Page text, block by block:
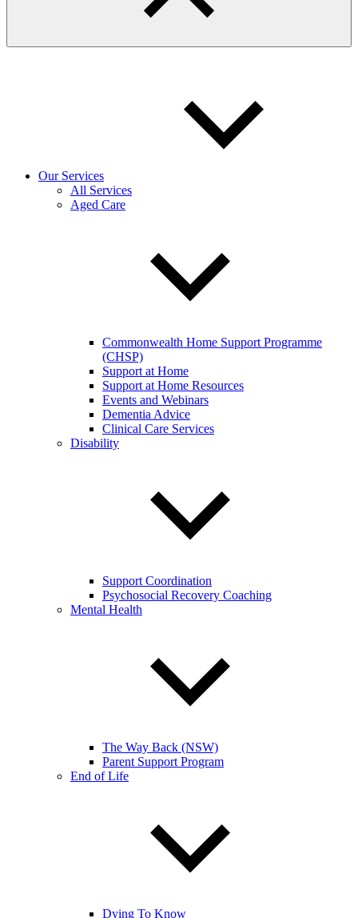
Our Services
All Services
Aged Care
Commonwealth Home Support Programme
(CHSP)
Support at Home
Support at Home Resources
Events and Webinars
Dementia Advice
Clinical Care Services
Disability
Support Coordination
Psychosocial Recovery Coaching
Mental Health
The Way Back (NSW)
Parent Support Program
End of Life
Dying To Know